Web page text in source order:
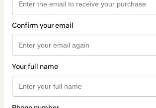
Confirm your email
Your full name